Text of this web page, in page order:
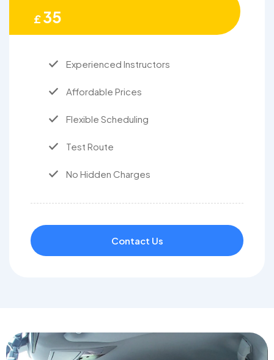
£35
Experienced Instructors
Affordable Prices
Flexible Scheduling
Test Route
No Hidden Charges
Contact Us